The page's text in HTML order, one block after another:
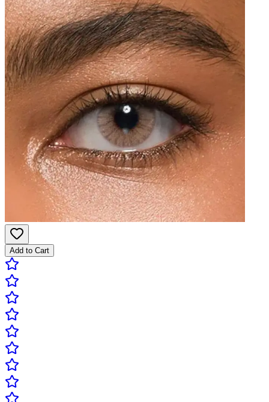
Add to Cart